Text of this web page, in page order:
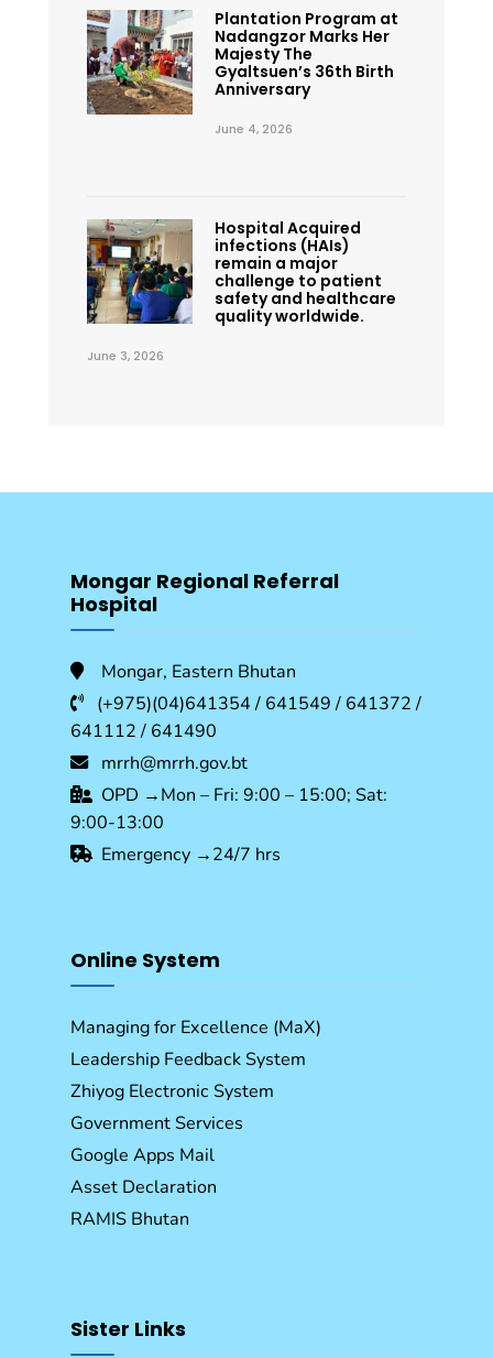
Plantation Program at
Nadangzor Marks Her
Majesty The
Gyaltsuen’s 36th Birth
Anniversary
June 4, 2026
Hospital Acquired
infections (HAIs)
remain a major
challenge to patient
safety and healthcare
quality worldwide.
June 3, 2026
Mongar Regional Referral
Hospital
Mongar, Eastern Bhutan
(+975)(04)641354 / 641549 / 641372 /
641112 / 641490
mrrh@mrrh.gov.bt
OPD →Mon – Fri: 9:00 – 15:00; Sat:
9:00-13:00
Emergency →24/7 hrs
Online System
Managing for Excellence (MaX)
Leadership Feedback System
Zhiyog Electronic System
Government Services
Google Apps Mail
Asset Declaration
RAMIS Bhutan
Sister Links